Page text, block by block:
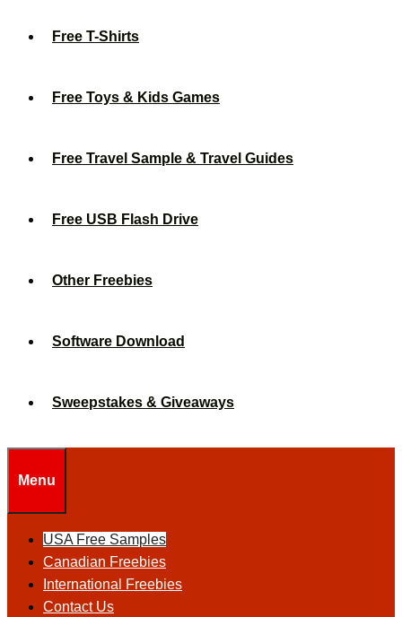
Free T-Shirts
Free Toys & Kids Games
Free Travel Sample & Travel Guides
Free USB Flash Drive
Other Freebies
Software Download
Sweepstakes & Giveaways
Menu
USA Free Samples
Canadian Freebies
International Freebies
Contact Us